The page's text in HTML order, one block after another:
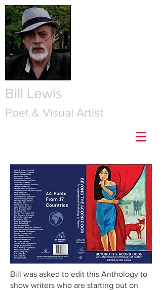
Bill Lewis
Poet & Visual Artist
Bill was asked to edit this Anthology to
show writers who are starting out on